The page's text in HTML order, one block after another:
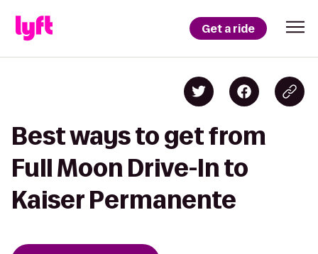
Get a ride
Best ways to get from
Full Moon Drive-In to
Kaiser Permanente